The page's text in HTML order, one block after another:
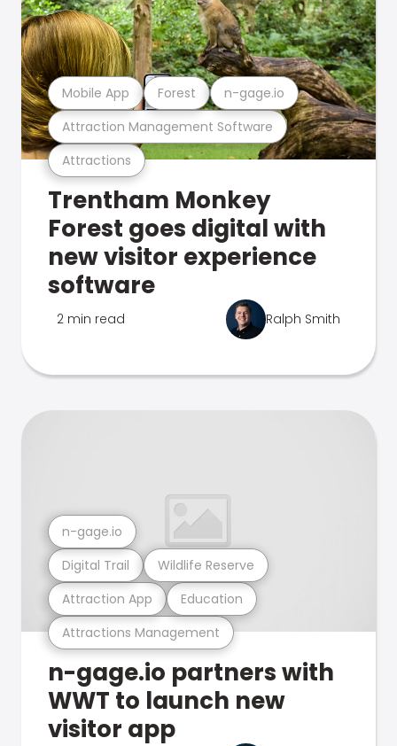
Attractions
Attraction Management Software
Mobile App Forest n-gage.io
Trentham Monkey
Forest goes digital with
new visitor experience
software
2 min read Ralph Smith
Attractions Management
Attraction App Education
Digital Trail Wildlife Reserve
n-gage.io
n-gage.io partners with
WWT to launch new
visitor app